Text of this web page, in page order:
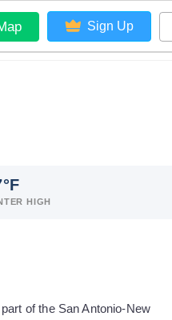
Sign Up
°F
HIGH
of the San Antonio-New